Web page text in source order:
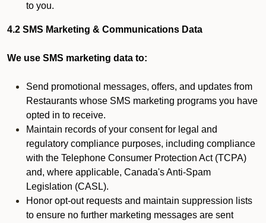
to you.
4.2 SMS Marketing & Communications Data
We use SMS marketing data to:
Send promotional messages, offers, and updates from
Restaurants whose SMS marketing programs you have
opted in to receive.
Maintain records of your consent for legal and
regulatory compliance purposes, including compliance
with the Telephone Consumer Protection Act (TCPA)
and, where applicable, Canada's Anti-Spam
Legislation (CASL).
Honor opt-out requests and maintain suppression lists
to ensure no further marketing messages are sent